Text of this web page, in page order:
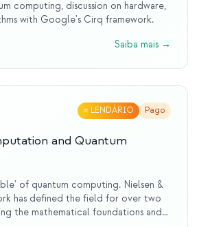
computing, discussion on hardware,
with Google's Cirq framework.
Saiba mais →
⭐ LENDÁRIO Pago
and Quantum
of quantum computing. Nielsen &
has defined the field for over two
the mathematical foundations and